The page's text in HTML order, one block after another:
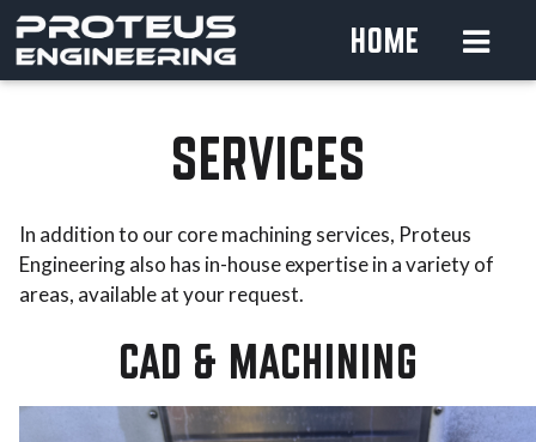
HOME
SERVICES
In addition to our core machining services, Proteus
Engineering also has in-house expertise in a variety of
areas, available at your request.
CAD & MACHINING